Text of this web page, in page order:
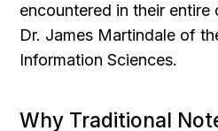
encountered in their entire
Dr. James Martindale of
Information Sciences.
Why Traditional